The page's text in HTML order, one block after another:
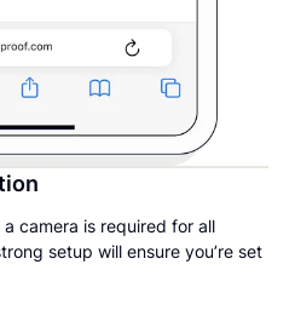
camera is required for all
setup will ensure you’re set